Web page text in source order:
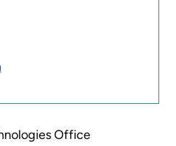
Office